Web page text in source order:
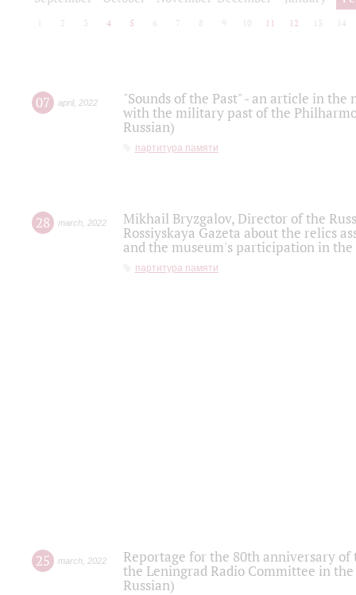
2 3 4 5 6 7 8 9 10 11 12 13 14
07 april, 2022
"Sounds of the Past" - an article in
with the military past of the
Russian)
партитура памяти
28 march 2022
Mikhail Bryzgalov, Director of the
Rossiyskaya Gazeta about the relics
and the museum's participation in
партитура памяти
25 march 2022
Reportage for the 80th anniversary
the Leningrad Radio Committee in
Russian)